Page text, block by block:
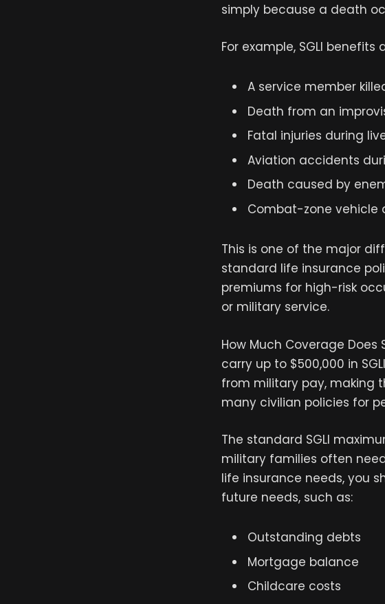
simply because a death
For example, SGLI
A service member
Death from an
Fatal injuries during
Aviation accidents
Death caused by
Combat-zone vehicle
This is one of the major
standard life insurance
premiums for high-risk
or military service.
How Much Coverage Does
carry up to $500,000 in
from military pay, making
many civilian policies for
The standard SGLI
military families often
life insurance needs, you
future needs, such as:
Outstanding debts
Mortgage balance
Childcare costs